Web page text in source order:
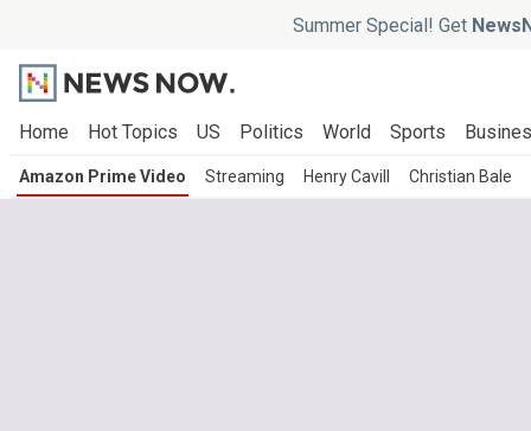
Summer Special! Get
Home Hot Topics US Politics World Sports
Amazon Prime Video Streaming Henry Cavill Christian Bale